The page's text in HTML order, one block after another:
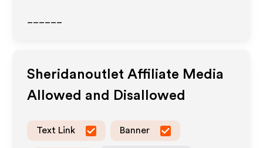
Sheridanoutlet Affiliate Media
Allowed and Disallowed
Text Link Banner